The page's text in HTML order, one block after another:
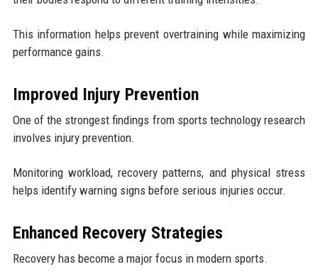
This information helps prevent overtraining while maximizing
performance gains.
Improved Injury Prevention
One of the strongest findings from sports technology research
involves injury prevention.
Monitoring workload, recovery patterns, and physical stress
helps identify warning signs before serious injuries occur.
Enhanced Recovery Strategies
Recovery has become a major focus in modern sports.